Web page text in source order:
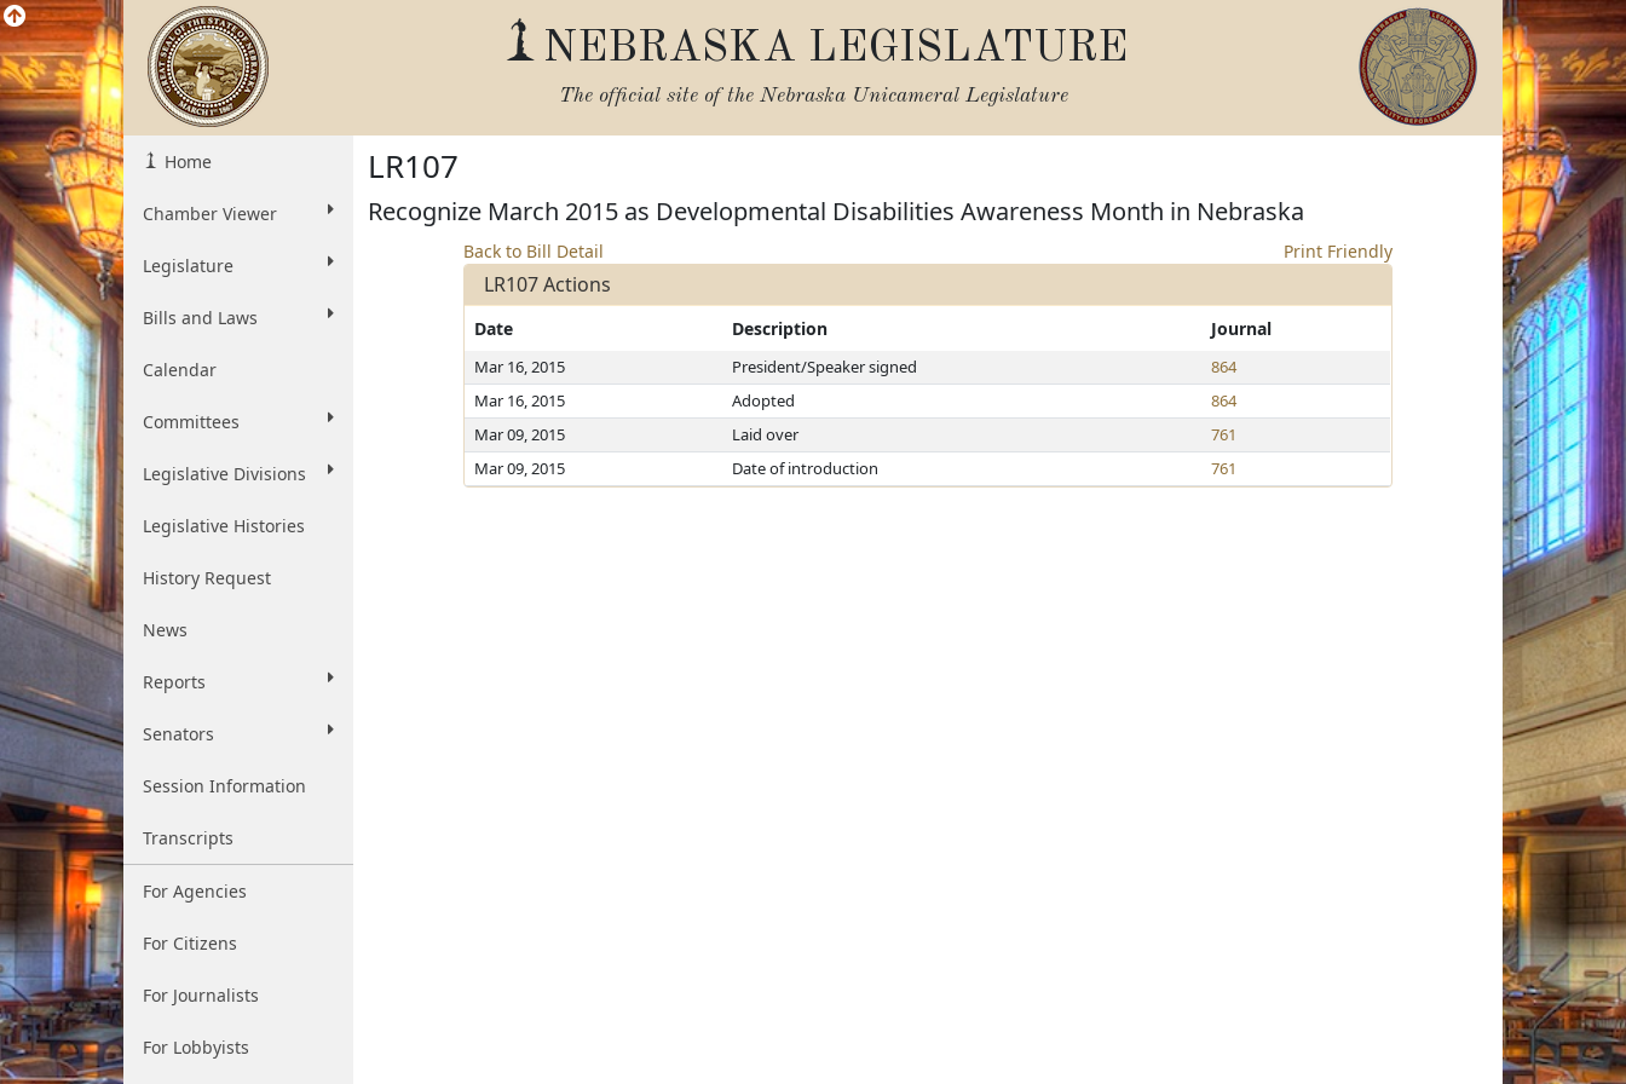
NEBRASKA LEGISLATURE
The official site of the Nebraska Unicameral Legislature
Home
Chamber Viewer
Legislature
Bills and Laws
Calendar
Committees
Legislative Divisions
Legislative Histories
History Request
News
Reports
Senators
Session Information
Transcripts
For Agencies
For Citizens
For Journalists
For Lobbyists
LR107
Recognize March 2015 as Developmental Disabilities Awareness Month in Nebraska
Back to Bill Detail Print Friendly
LR107 Actions
Date Description Journal
Mar 16, 2015 President/Speaker signed
864
Mar 16, 2015
Adopted
864
Mar 09, 2015
Laid over
761
Mar 09, 2015
Date of introduction 761